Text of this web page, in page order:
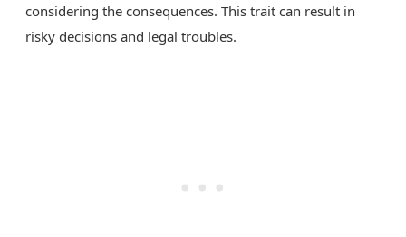
considering the consequences. This trait can result in
risky decisions and legal troubles.